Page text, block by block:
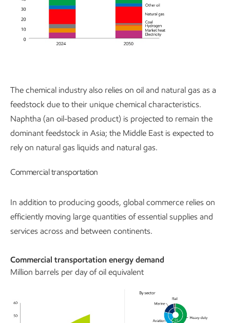
The chemical industry also relies on oil and natural gas as a
feedstock due to their unique chemical characteristics.
Naphtha (an oil-based product) is projected to remain the
dominant feedstock in Asia; the Middle East is expected to
rely on natural gas liquids and natural gas.
Commercial transportation
In addition to producing goods, global commerce relies on
efficiently moving large quantities of essential supplies and
services across and between continents.
Commercial transportation energy demand
Million barrels per day of oil equivalent